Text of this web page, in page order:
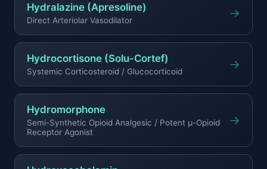
Hydralazine (Apresoline)
Direct Arteriolar Vasodilator →
Hydrocortisone (Solu-Cortef)
Systemic Corticosteroid / Glucocorticoid →
Hydromorphone
Semi-Synthetic Opioid Analgesic / Potent μ-Opioid
Receptor Agonist
→